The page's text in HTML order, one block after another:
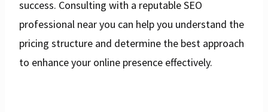
success. Consulting with a reputable SEO
professional near you can help you understand the
pricing structure and determine the best approach
to enhance your online presence effectively.